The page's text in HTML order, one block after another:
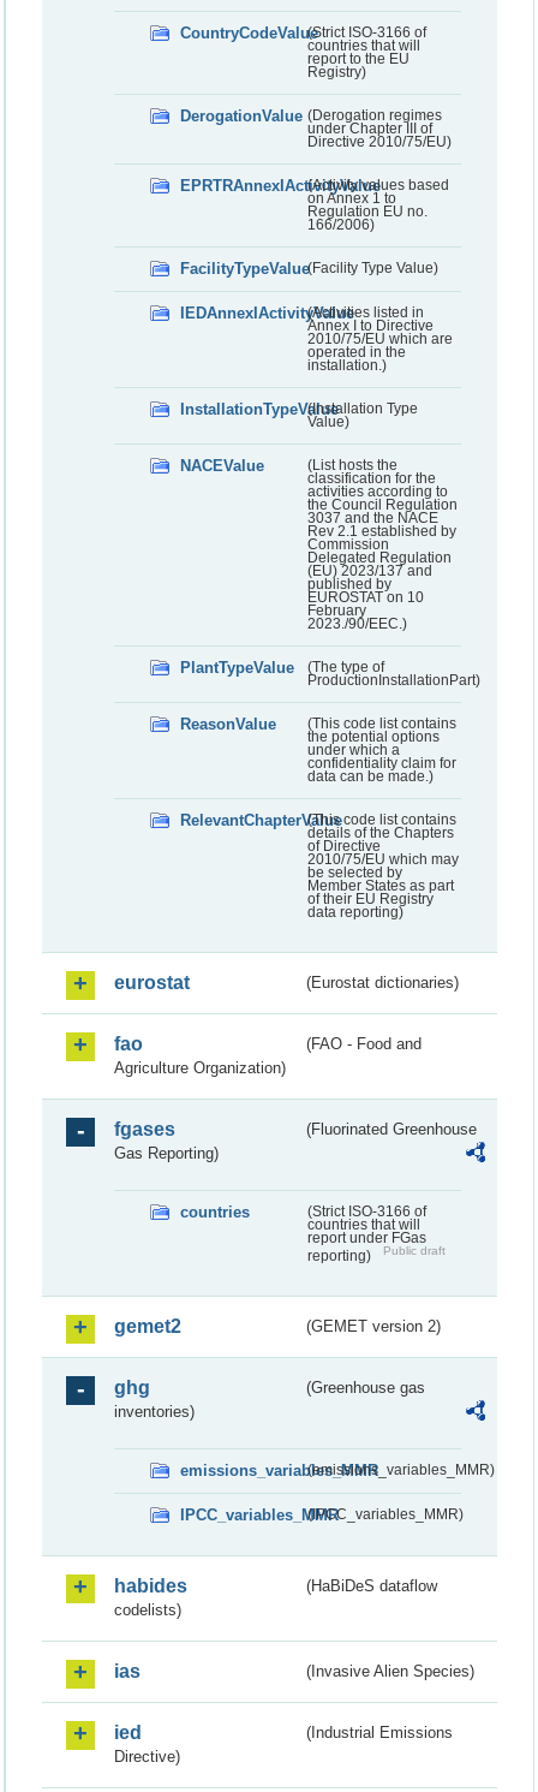
CountryCodeValue(Strict ISO-3166 of
countries that will
report to the EU
Registry)
DerogationValue (Derogation regimes
under Chapter III of
Directive 2010/75/EU)
EPRTRAnnexIActivityValue
(Activity values based
on Annex 1 to
Regulation EU no.
166/2006)
FacilityTypeValue(Facility Type Value)
IEDAnnexIActivityValue(Activities listed in
Annex I to Directive
2010/75/EU which are
operated in the
installation.)
InstallationTypeValue(Installation Type
Value)
NACEValue
(List hosts the
classification for the
activities according to
the Council Regulation
3037 and the NACE
Rev 2.1 established by
Commission
Delegated Regulation
(EU) 2023/137 and
published by
EUROSTAT on 10
February
2023./90/EEC.)
PlantTypeValue
(The type of
ProductionInstallationPart)
ReasonValue
(This code list contains
the potential options
under which a
confidentiality claim for
data can be made.)
RelevantChapterValue(This code list contains
details of the Chapters
of Directive
2010/75/EU which may
be selected by
Member States as part
of their EU Registry
data reporting)
eurostat (Eurostat dictionaries)
fao
(FAO - Food and
Agriculture Organization)
fgases
(Fluorinated Greenhouse
Gas Reporting)
countries
(Strict ISO-3166 of
countries that will
report under FGas
reporting)
Public draft
gemet2 (GEMET version 2)
ghg
(Greenhouse gas
inventories)
emissions_variables_MMR(emissions_variables_MMR)
IPCC_variables_MMR(IPCC_variables_MMR)
habides
(HaBiDeS dataflow
codelists)
ias (Invasive Alien Species)
ied
(Industrial Emissions
Directive)